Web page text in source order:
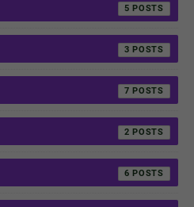
5
3
7
2
6